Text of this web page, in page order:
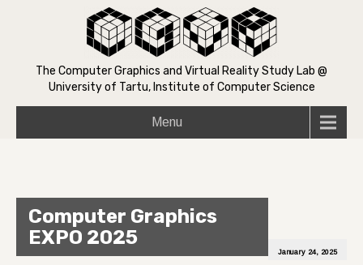
The Computer Graphics and Virtual Reality Study Lab @
University of Tartu, Institute of Computer Science
Menu
Computer Graphics
EXPO 2025
January 24, 2025